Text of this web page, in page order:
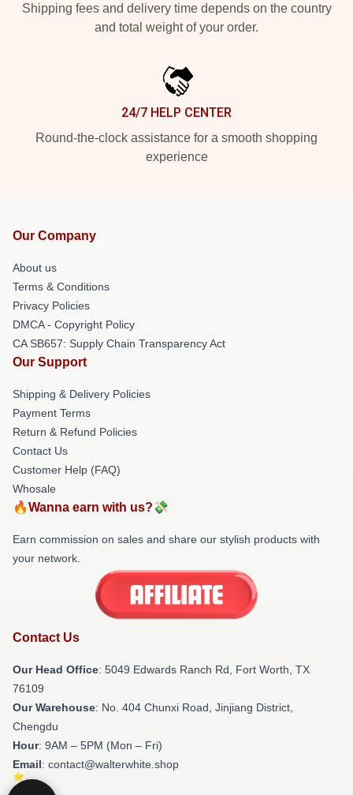
Shipping fees and delivery time depends on the country
and total weight of your order.
24/7 HELP CENTER
Round-the-clock assistance for a smooth shopping
experience
Our Company
About us
Terms & Conditions
Privacy Policies
DMCA - Copyright Policy
CA SB657: Supply Chain Transparency Act
Our Support
Shipping & Delivery Policies
Payment Terms
Return & Refund Policies
Contact Us
Customer Help (FAQ)
Whosale
🔥Wanna earn with us?💸
Earn commission on sales and share our stylish products with
your network.
Contact Us
Our Head Office: 5049 Edwards Ranch Rd, Fort Worth, TX
76109
Our Warehouse: No. 404 Chunxi Road, Jinjiang District,
Chengdu
Hour: 9AM – 5PM (Mon – Fri)
Email: contact@walterwhite.shop